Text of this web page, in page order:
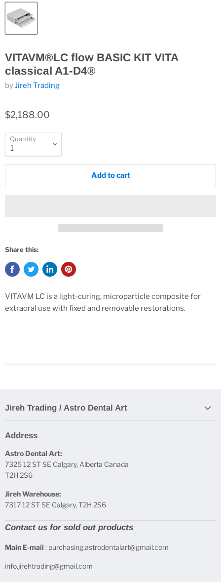
VITAVM®LC flow BASIC KIT VITA
classical A1-D4®
byJireh Trading
$2,188.00
Quantity
Add to cart
Share this:
VITAVM LC is a light-curing, microparticle composite for
extraoral use with fixed and removable restorations.
Jireh Trading / Astro Dental Art
Address
Astro Dental Art:
7325 12 ST SE Calgary, Alberta Canada
T2H 2S6
Jireh Warehouse:
7317 12 ST SE Calgary, T2H 2S6
Contact us for sold out products
Main E-mail : purchasing.astrodentalart@gmail.com
info.jirehtrading@gmail.com